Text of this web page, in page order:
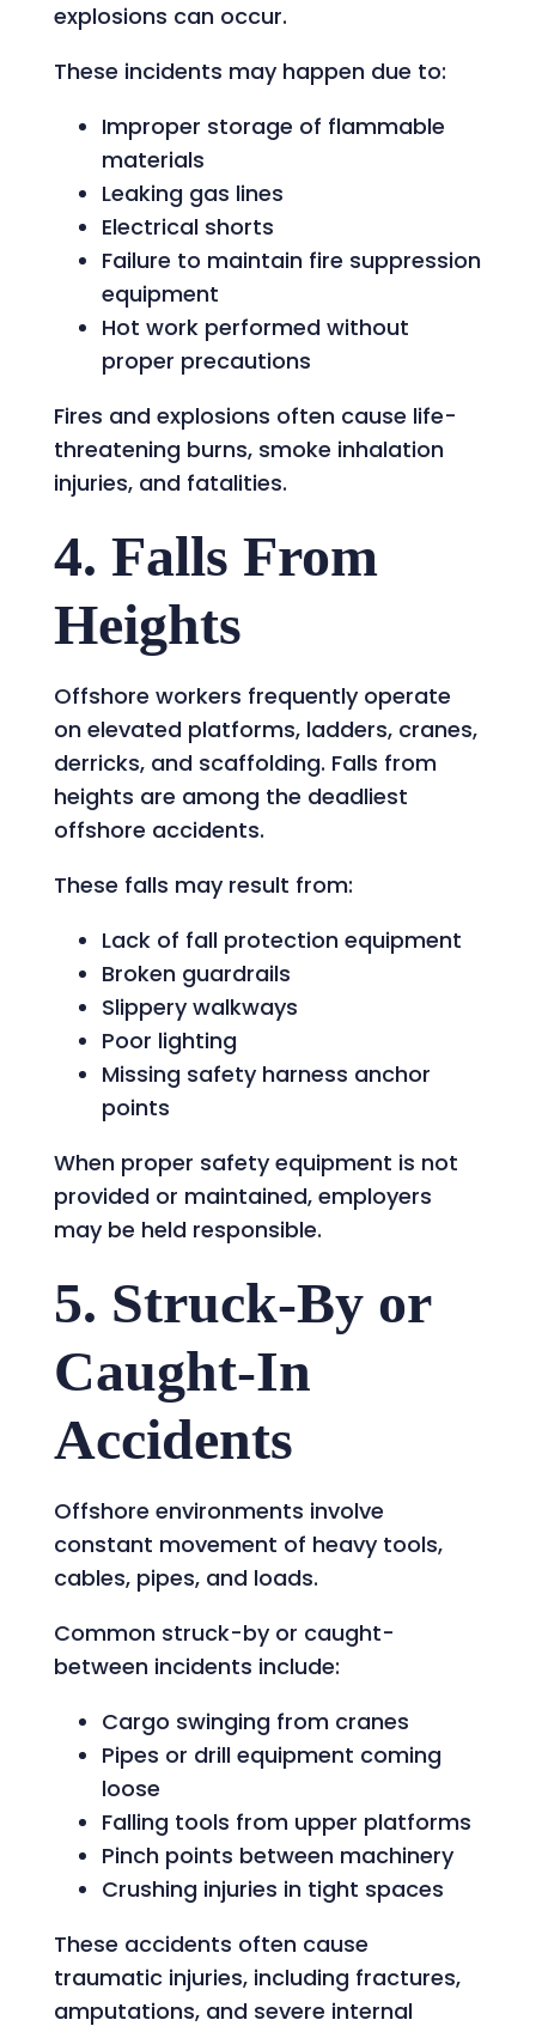
explosions can occur.
These incidents may happen due to:
Improper storage of flammable
materials
Leaking gas lines
Electrical shorts
Failure to maintain fire suppression
equipment
Hot work performed without
proper precautions
Fires and explosions often cause life-
threatening burns, smoke inhalation
injuries, and fatalities.
4. Falls From
Heights
Offshore workers frequently operate
on elevated platforms, ladders, cranes,
derricks, and scaffolding. Falls from
heights are among the deadliest
offshore accidents.
These falls may result from:
Lack of fall protection equipment
Broken guardrails
Slippery walkways
Poor lighting
Missing safety harness anchor
points
When proper safety equipment is not
provided or maintained, employers
may be held responsible.
5. Struck-By or
Caught-In
Accidents
Offshore environments involve
constant movement of heavy tools,
cables, pipes, and loads.
Common struck-by or caught-
between incidents include:
Cargo swinging from cranes
Pipes or drill equipment coming
loose
Falling tools from upper platforms
Pinch points between machinery
Crushing injuries in tight spaces
These accidents often cause
traumatic injuries, including fractures,
amputations, and severe internal